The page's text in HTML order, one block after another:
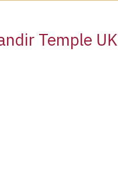
Temple UK